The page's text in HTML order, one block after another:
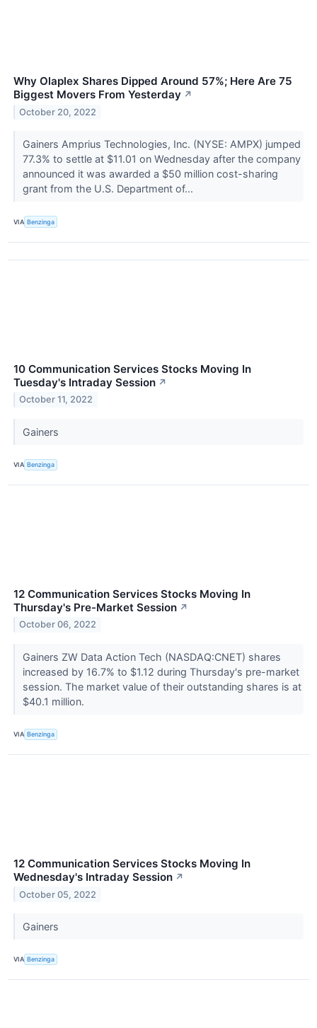
Why Olaplex Shares Dipped Around 57%; Here Are 75
Biggest Movers From Yesterday ↗
October 20, 2022
Gainers Amprius Technologies, Inc. (NYSE: AMPX) jumped
77.3% to settle at $11.01 on Wednesday after the company
announced it was awarded a $50 million cost-sharing
grant from the U.S. Department of...
VIA Benzinga
10 Communication Services Stocks Moving In
Tuesday's Intraday Session ↗
October 11, 2022
Gainers
VIA Benzinga
12 Communication Services Stocks Moving In
Thursday's Pre-Market Session ↗
October 06, 2022
Gainers ZW Data Action Tech (NASDAQ:CNET) shares
increased by 16.7% to $1.12 during Thursday's pre-market
session. The market value of their outstanding shares is at
$40.1 million.
VIA Benzinga
12 Communication Services Stocks Moving In
Wednesday's Intraday Session ↗
October 05, 2022
Gainers
VIA Benzinga